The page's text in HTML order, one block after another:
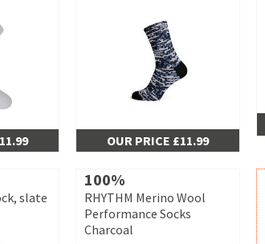
OUR PRICE £11.99
slate
100%
RHYTHM Merino Wool
Performance Socks
Charcoal